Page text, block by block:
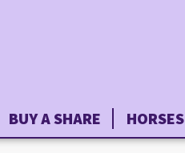
BUY A SHARE HORSES